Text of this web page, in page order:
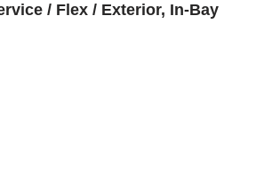
/ Flex / Exterior, In-Bay